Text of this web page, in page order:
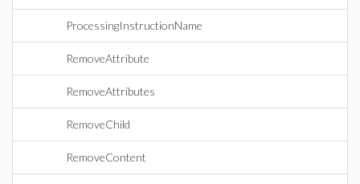
ProcessingInstructionName
RemoveAttribute
RemoveAttributes
RemoveChild
RemoveContent